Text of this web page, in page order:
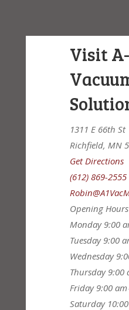
Visit
1311 E 66th St
Richfield, MN
Get Directions
(612) 869-2555
Opening Hours
Monday 9:00
Tuesday 9:00
Wednesday
Thursday 9:00
Friday 9:00 am
Saturday